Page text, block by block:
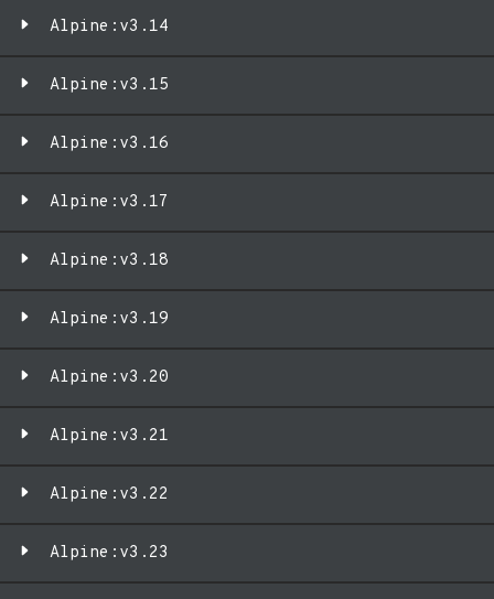
Alpine:v3.14
Alpine:v3.15
Alpine:v3.16
Alpine:v3.17
Alpine:v3.18
Alpine:v3.19
Alpine:v3.20
Alpine:v3.21
Alpine:v3.22
Alpine:v3.23